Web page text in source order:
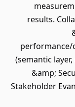
results.
performance/
(semantic
&amp;
Stakeholder